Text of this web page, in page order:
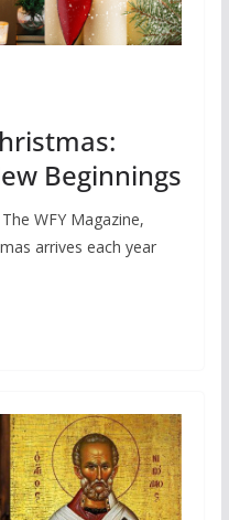
Beginnings
WFY Magazine,
arrives each year